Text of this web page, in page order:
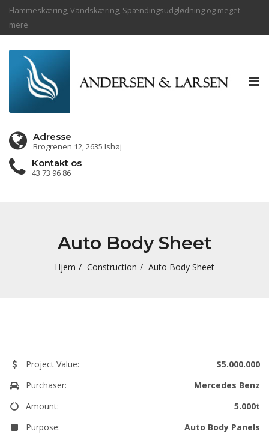
Flammeskæring, Vandskæring, Spændingsudglødning og meget
mere
Adresse
Brogrenen 12, 2635 Ishøj
Kontakt os
43 73 96 86
Auto Body Sheet
Hjem Construction Auto Body Sheet
Project Value:
$5.000.000
Purchaser:
Mercedes Benz
Amount:
5.000t
Purpose:
Auto Body Panels